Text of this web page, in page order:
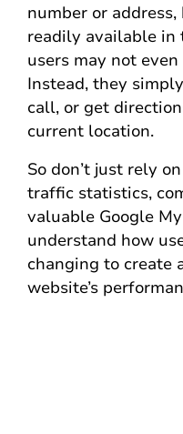
number or
readily available in
users may not
Instead, they
call, or get
current location.
So don’t just rely
traffic statistics,
valuable Google
understand how
changing to create
website’s